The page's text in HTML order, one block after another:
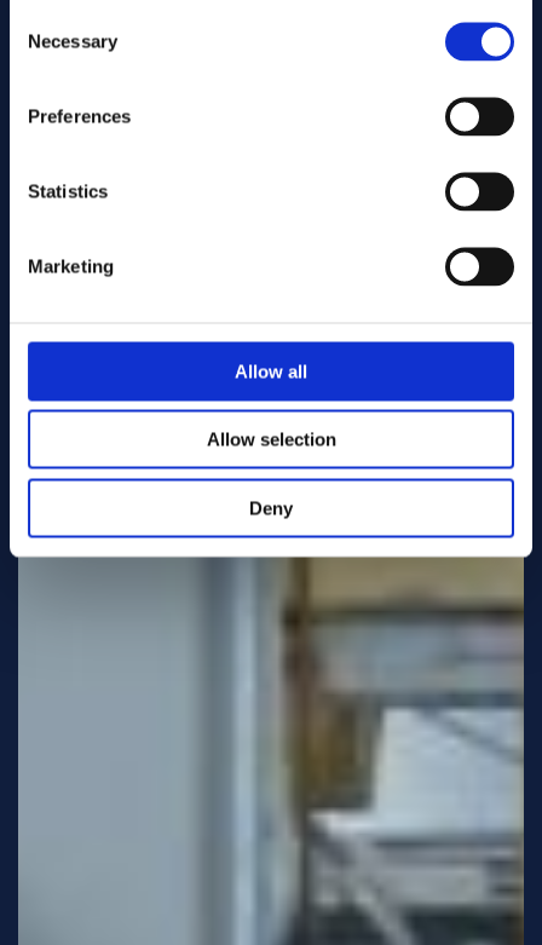
Selection
Necessary
Preferences
Statistics
Marketing
Allow all
Allow selection
Deny